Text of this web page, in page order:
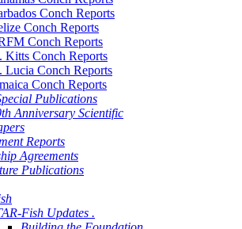
Conch Reports
Conch Reports
Conch Reports
Kitts Conch Reports
Lucia Conch Reports
Conch Reports
Publications
Anniversary Scientific
Reports
Agreements
Publications
Fish Updates .